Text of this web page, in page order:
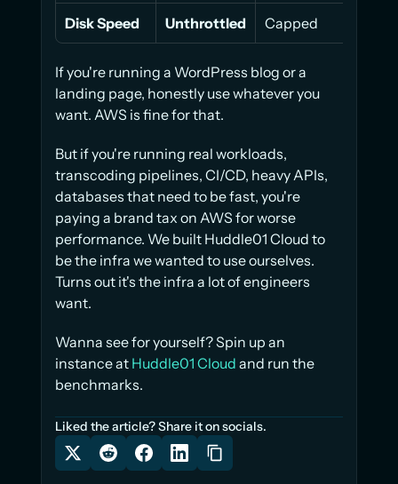
Disk Speed Unthrottled Capped
If you're running a WordPress blog or a
landing page, honestly use whatever you
want. AWS is fine for that.
But if you're running real workloads,
transcoding pipelines, CI/CD, heavy APIs,
databases that need to be fast, you're
paying a brand tax on AWS for worse
performance. We built Huddle01 Cloud to
be the infra we wanted to use ourselves.
Turns out it's the infra a lot of engineers
want.
Wanna see for yourself? Spin up an
instance at Huddle01 Cloud and run the
benchmarks.
Liked the article? Share it on socials.